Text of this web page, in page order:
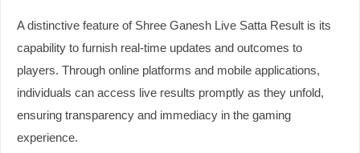
A distinctive feature of Shree Ganesh Live Satta Result is its
capability to furnish real-time updates and outcomes to
players. Through online platforms and mobile applications,
individuals can access live results promptly as they unfold,
ensuring transparency and immediacy in the gaming
experience.